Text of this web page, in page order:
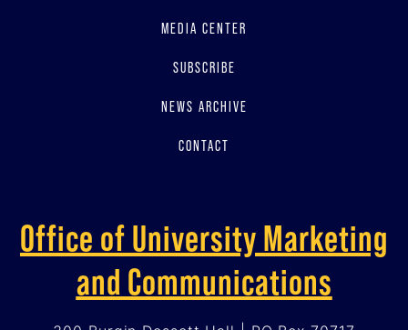
MEDIA CENTER
SUBSCRIBE
NEWS ARCHIVE
CONTACT
Office of University Marketing
and Communications